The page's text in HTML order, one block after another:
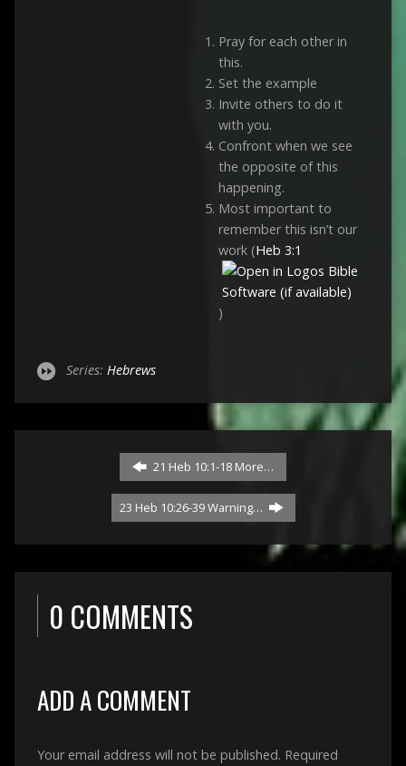
Pray for each other in
this.
Set the example
Invite others to do it
with you.
Confront when we see
the opposite of this
happening.
Most important to
remember this isn’t our
work (Heb 3:1
)
Series: Hebrews
21 Heb 10:1-18 More…
23 Heb 10:26-39 Warning…
0 COMMENTS
ADD A COMMENT
Your email address will not be published. Required